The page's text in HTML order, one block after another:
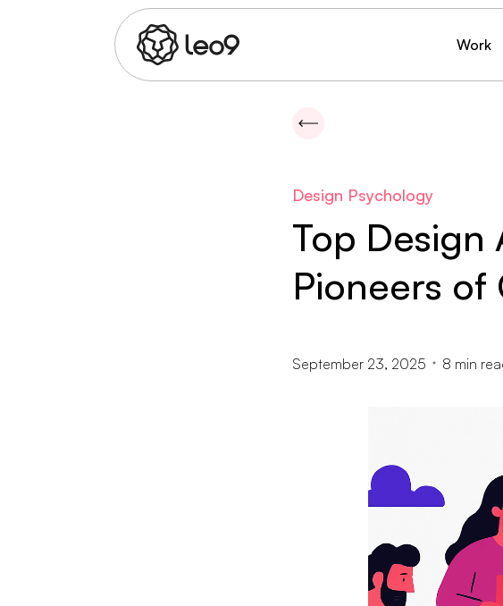
Work
Design Psychology
Top Design
Pioneers of
September 23, 2025 8 min